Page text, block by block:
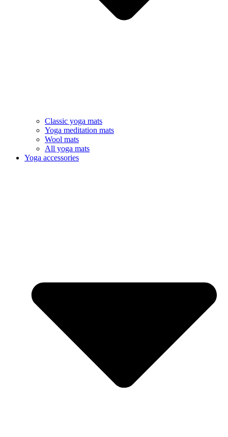
Classic yoga mats
Yoga meditation mats
Wool mats
All yoga mats
Yoga accessories